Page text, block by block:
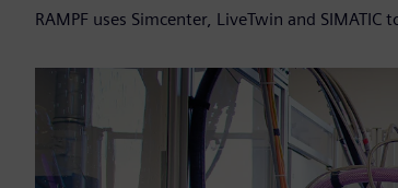
RAMPF uses Simcenter, LiveTwin and